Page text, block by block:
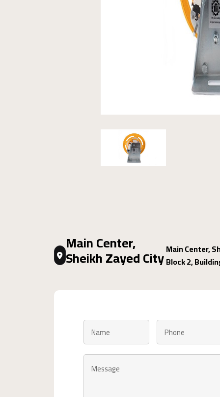
Main Center,
Sheikh Zayed CityMain Center,
Block 2,